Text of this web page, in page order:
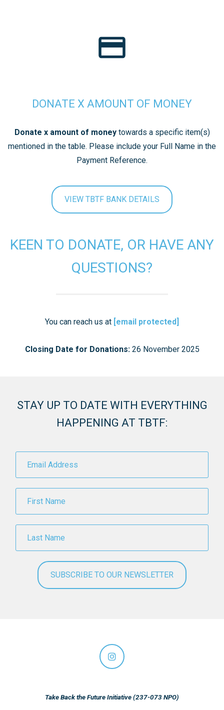
DONATE X AMOUNT OF MONEY
Donate x amount of moneytowards a specific item(s)
mentioned in the table. Please include your Full Name in the
Payment Reference.
VIEW TBTF BANK DETAILS
KEEN TO DONATE, OR HAVE ANY
QUESTIONS?
You can reach us at [email protected]
Closing Date for Donations:26 November 2025
STAY UP TO DATE WITH EVERYTHING
HAPPENING AT TBTF:
Take Back the Future Initiative (237-073 NPO)